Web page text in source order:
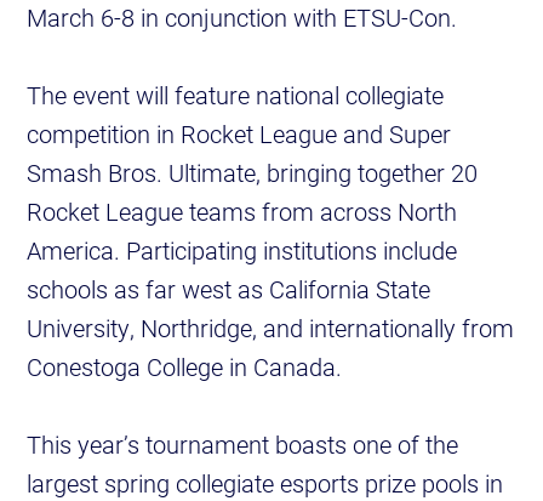
March 6-8 in conjunction with ETSU-Con.
The event will feature national collegiate
competition in Rocket League and Super
Smash Bros. Ultimate, bringing together 20
Rocket League teams from across North
America. Participating institutions include
schools as far west as California State
University, Northridge, and internationally from
Conestoga College in Canada.
This year’s tournament boasts one of the
largest spring collegiate esports prize pools in